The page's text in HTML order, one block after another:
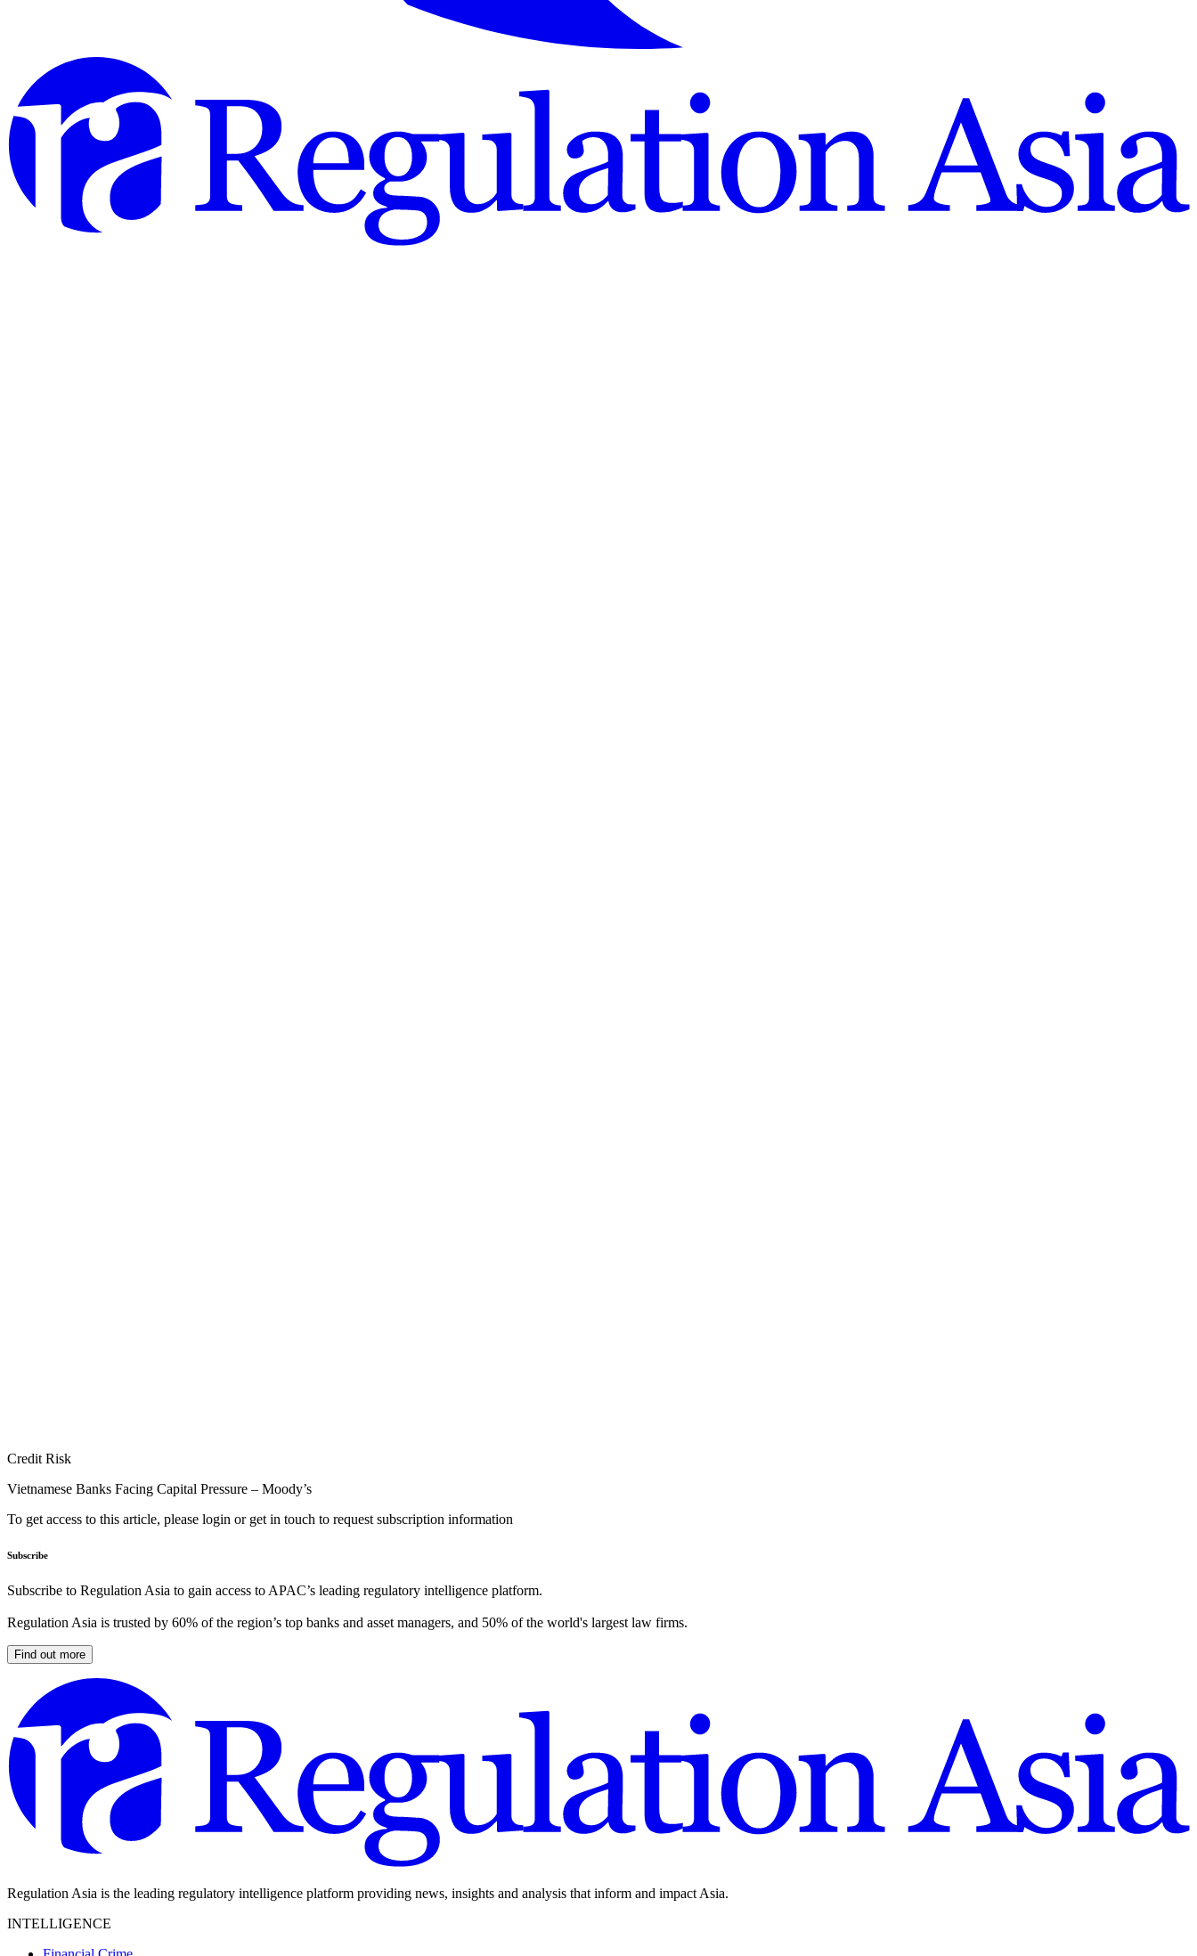
Credit Risk
Vietnamese Banks Facing Capital Pressure – Moody’s
To get access to this article, please login or get in touch to request subscription information
Subscribe
Subscribe to Regulation Asia to gain access to APAC’s leading regulatory intelligence platform.
Regulation Asia is trusted by 60% of the region’s top banks and asset managers, and 50% of the world's largest law firms.
Find out more
Regulation Asia is the leading regulatory intelligence platform providing news, insights and analysis that inform and impact Asia.
INTELLIGENCE